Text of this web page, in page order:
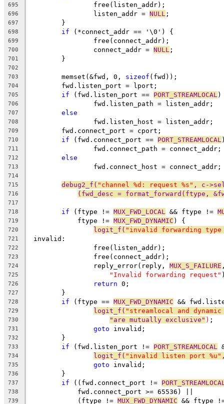
695
		free(listen_addr);
696
		listen_addr =
NULL ;
697
	}
698 if (*connect_addr == '\0') {
699
		free(connect_addr);
700
		connect_addr =
NULL ;
701
	}
702
703
	memset(&fwd, 0,
sizeof (fwd));
704
	fwd.listen_port = lport;
705 if (fwd.listen_port == PORT_STREAMLOCAL )
706
		fwd.listen_path = listen_addr;
707 else
708
		fwd.listen_host = listen_addr;
709
	fwd.connect_port = cport;
710 if (fwd.connect_port == PORT_STREAMLOCAL
711
		fwd.connect_path = connect_addr;
712 else
713
		fwd.connect_host = connect_addr;
714
715
debug2_f( "channel %d: request %s" , c-
716 (fwd_desc = format_forward(ftype,
717
718
if (ftype != MUX_FWD_LOCAL && ftype !=
719
	    ftype !=
MUX_FWD_DYNAMIC ) {
720 logit_f( "invalid forwarding type
721 invalid:
722
		free(listen_addr);
723
		free(connect_addr);
724
		reply_error(reply,
MUX_S_FAILURE
725 "Invalid forwarding request"
726 return 0;
727
	}
728 if (ftype == MUX_FWD_DYNAMIC &&
729 logit_f( "streamlocal and
730 "are mutually exclusive" ) ;
731 goto invalid;
732
	}
733 if (fwd.listen_port != PORT_STREAMLOCAL
734 logit_f( "invalid listen port %u"
735 goto invalid;
736
	}
737 if ((fwd.connect_port !=
738
	    fwd.connect_port >= 65536) ||
739
	    (ftype !=
MUX_FWD_DYNAMIC && ftype